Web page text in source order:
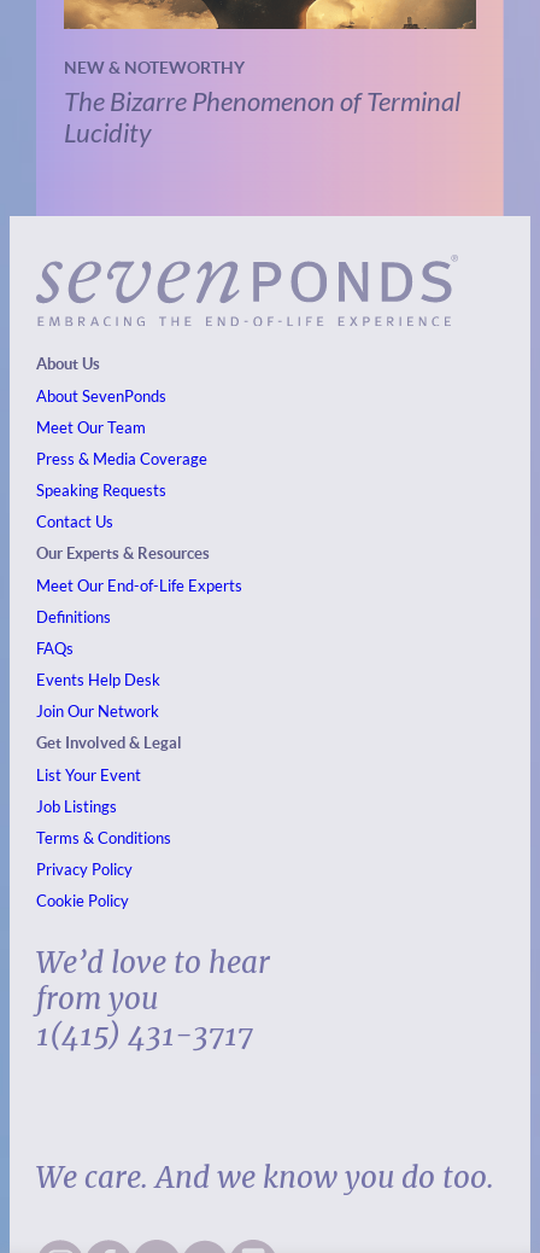
NEW & NOTEWORTHY
The Bizarre Phenomenon of Terminal
Lucidity
About Us
About SevenPonds
Meet Our Team
Press & Media Coverage
Speaking Requests
Contact Us
Our Experts & Resources
Meet Our End-of-Life Experts
Definitions
FAQs
Events Help Desk
Join Our Network
Get Involved & Legal
List Your Event
Job Listings
Terms & Conditions
Privacy Policy
Cookie Policy
We’d love to hear
from you
1(415) 431-3717
We care. And we know you do too.